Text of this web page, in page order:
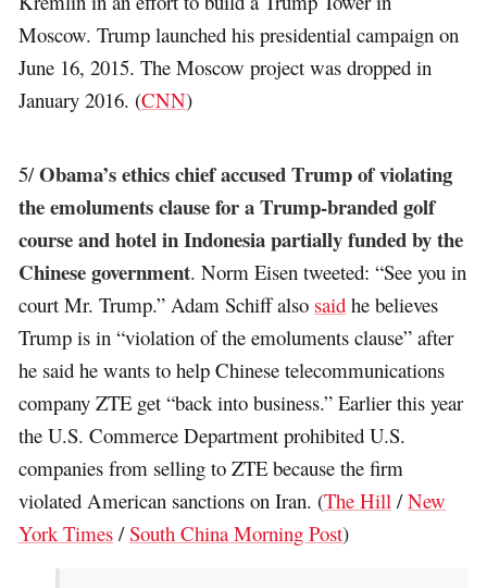
Moscow. Trump launched his presidential campaign on
June 16, 2015. The Moscow project was dropped in
January 2016. (CNN)
5/Obama’s ethics chief accused Trump of violating
the emoluments clause for a Trump-branded golf
course and hotel in Indonesia partially funded by the
Chinese government. Norm Eisen tweeted: “See you in
court Mr. Trump.” Adam Schiff also said he believes
Trump is in “violation of the emoluments clause” after
he said he wants to help Chinese telecommunications
company ZTE get “back into business.” Earlier this year
the U.S. Commerce Department prohibited U.S.
companies from selling to ZTE because the firm
violated American sanctions on Iran. (The Hill /New
York Times /South China Morning Post)